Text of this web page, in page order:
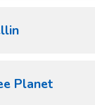
Planet